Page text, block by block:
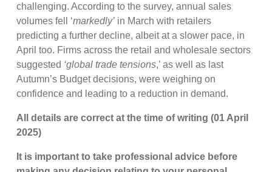
challenging. According to the survey, annual sales
volumes fell ‘markedly’ in March with retailers
predicting a further decline, albeit at a slower pace, in
April too. Firms across the retail and wholesale sectors
suggested ‘global trade tensions,’ as well as last
Autumn’s Budget decisions, were weighing on
confidence and leading to a reduction in demand.
All details are correct at the time of writing (01 April
2025)
It is important to take professional advice before